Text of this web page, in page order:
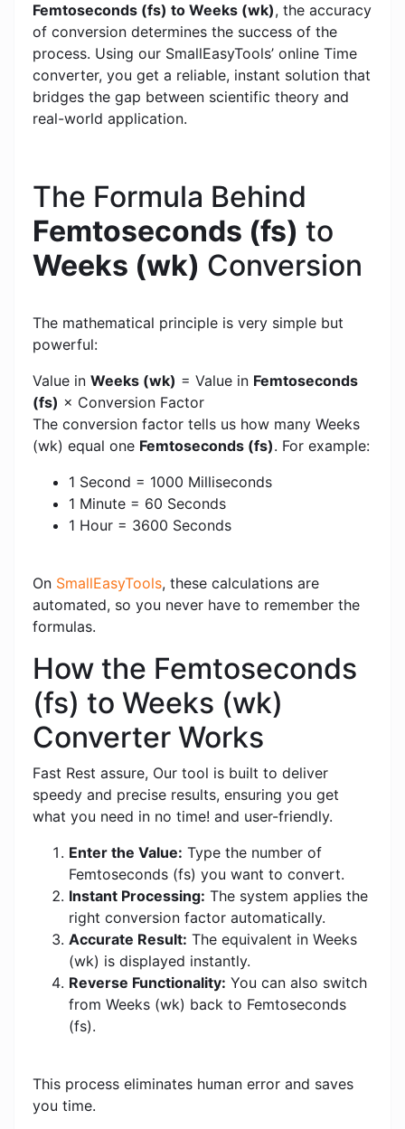
Femtoseconds (fs) to Weeks (wk), the accuracy
of conversion determines the success of the
process. Using our SmallEasyTools’ online Time
converter, you get a reliable, instant solution that
bridges the gap between scientific theory and
real-world application.
The Formula Behind
Femtoseconds (fs) to
Weeks (wk) Conversion
The mathematical principle is very simple but
powerful:
Value in Weeks (wk) = Value in Femtoseconds
(fs) × Conversion Factor
The conversion factor tells us how many Weeks
(wk) equal one Femtoseconds (fs). For example:
1 Second = 1000 Milliseconds
1 Minute = 60 Seconds
1 Hour = 3600 Seconds
On SmallEasyTools, these calculations are
automated, so you never have to remember the
formulas.
How the Femtoseconds
(fs) to Weeks (wk)
Converter Works
Fast Rest assure, Our tool is built to deliver
speedy and precise results, ensuring you get
what you need in no time! and user-friendly.
Enter the Value: Type the number of
Femtoseconds (fs) you want to convert.
Instant Processing: The system applies the
right conversion factor automatically.
Accurate Result: The equivalent in Weeks
(wk) is displayed instantly.
Reverse Functionality: You can also switch
from Weeks (wk) back to Femtoseconds
(fs).
This process eliminates human error and saves
you time.